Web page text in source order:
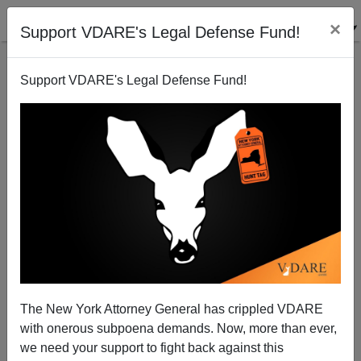
Support VDARE's Legal Defense Fund! ×
Support VDARE's Legal Defense Fund!
The New York Attorney General has crippled VDARE
with onerous subpoena demands. Now, more than ever,
we need your support to fight back against this
Immigrants Not Responsible for Murder of Eight
Children in Australia—It's An Aboriginal Thing
Steve Sailer
12/19/2014
A+|a-